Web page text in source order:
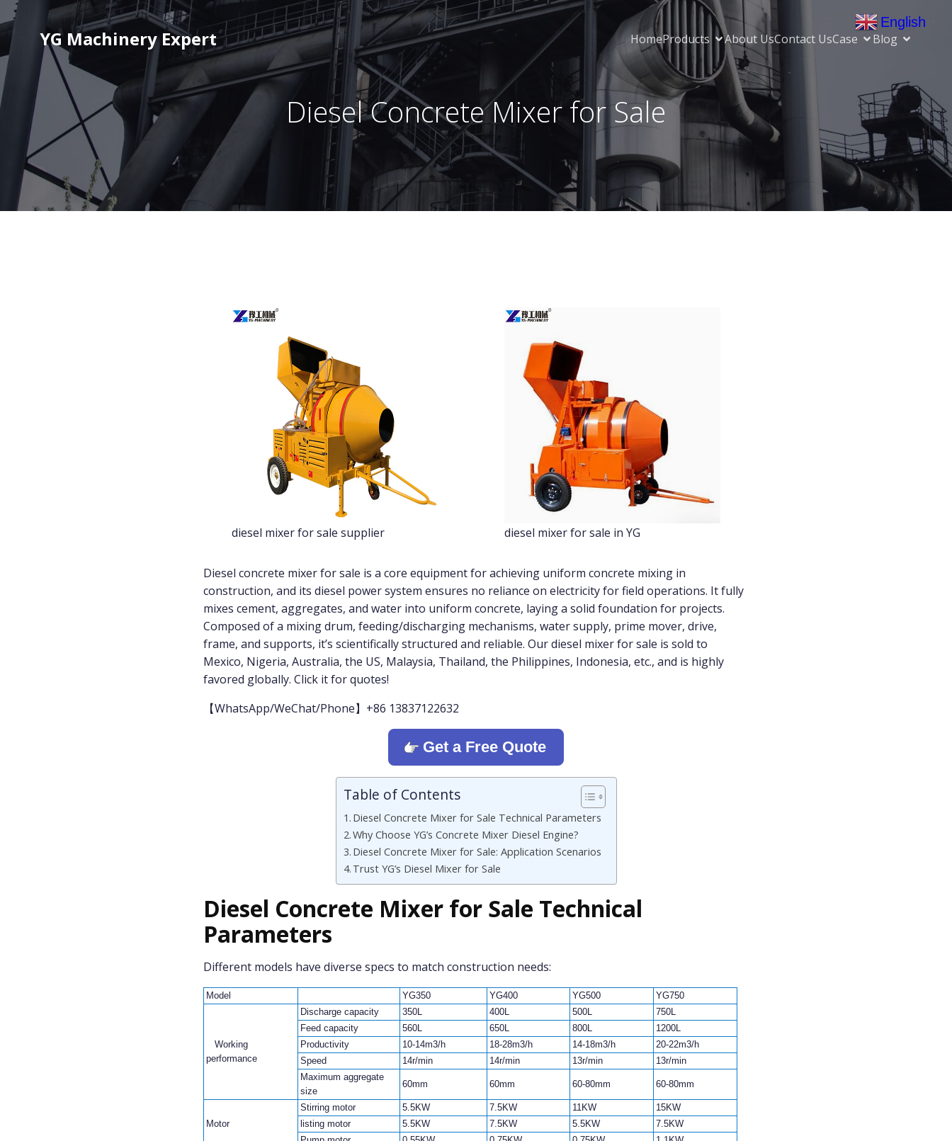
YG Machinery Expert HomeProducts About UsContact UsCase Blog
Diesel Concrete Mixer for Sale
diesel mixer for sale supplier diesel mixer for sale in YG
Diesel concrete mixer for sale is a core equipment for achieving uniform concrete mixing in
construction, and its diesel power system ensures no reliance on electricity for field operations. It fully
mixes cement, aggregates, and water into uniform concrete, laying a solid foundation for projects.
Composed of a mixing drum, feeding/discharging mechanisms, water supply, prime mover, drive,
frame, and supports, it’s scientifically structured and reliable. Our diesel mixer for sale is sold to
Mexico, Nigeria, Australia, the US, Malaysia, Thailand, the Philippines, Indonesia, etc., and is highly
favored globally. Click it for quotes!
【WhatsApp/WeChat/Phone】+86 13837122632
Get a Free Quote
Table of Contents
Diesel Concrete Mixer for Sale Technical Parameters
Why Choose YG’s Concrete Mixer Diesel Engine?
Diesel Concrete Mixer for Sale: Application Scenarios
Trust YG’s Diesel Mixer for Sale
Diesel Concrete Mixer for Sale Technical
Parameters
Different models have diverse specs to match construction needs:
Model YG350 YG400 YG500 YG750
Working
performance
Discharge capacity 350L 400L 500L
750L
Feed capacity
560L 650L 800L
1200L
Productivity
10-14m3/h 18-28m3/h 14-18m3/h
20-22m3/h
Speed
14r/min 14r/min 13r/min
13r/min
Maximum aggregate
size
60mm 60mm 60-80mm 60-80mm
Motor
Stirring motor 5.5KW 7.5KW 11KW
15KW
listing motor
5.5KW 7.5KW 5.5KW
7.5KW
English